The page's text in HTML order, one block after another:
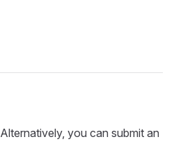
Alternatively, you can submit an